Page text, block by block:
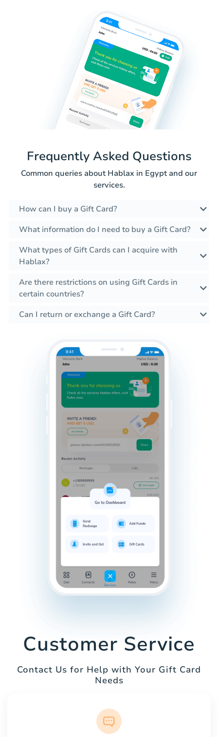
Frequently Asked Questions
Common queries about Hablax in Egypt and our
services.
How can I buy a Gift Card?
What information do I need to buy a Gift Card?
What types of Gift Cards can I acquire with
Hablax?
Are there restrictions on using Gift Cards in
certain countries?
Can I return or exchange a Gift Card?
Customer Service
Contact Us for Help with Your Gift Card
Needs